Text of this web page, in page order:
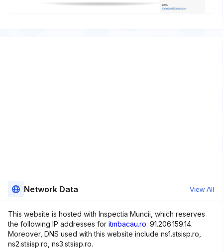
Network Data View All
This website is hosted with Inspectia Muncii, which reserves
the following IP addresses for itmbacau.ro: 91.206.159.14.
Moreover, DNS used with this website include ns1.stsisp.ro,
ns2.stsisp.ro, ns3.stsisp.ro.